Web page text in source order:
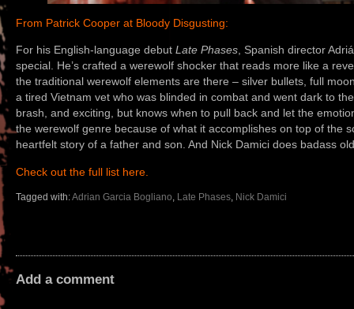
From Patrick Cooper at Bloody Disgusting:
For his English-language debut Late Phases, Spanish director
special. He’s crafted a werewolf shocker that reads more like a
the traditional werewolf elements are there – silver bullets, full
a tired Vietnam vet who was blinded in combat and went dark to
brash, and exciting, but knows when to pull back and let the
the werewolf genre because of what it accomplishes on top of the
heartfelt story of a father and son. And Nick Damici does badass
Check out the full list here.
Tagged with:Adrian Garcia Bogliano Late Phases Nick Damici
Add a comment